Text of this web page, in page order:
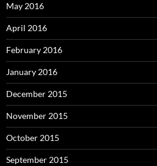
May 2016
April 2016
February 2016
January 2016
December 2015
November 2015
October 2015
September 2015